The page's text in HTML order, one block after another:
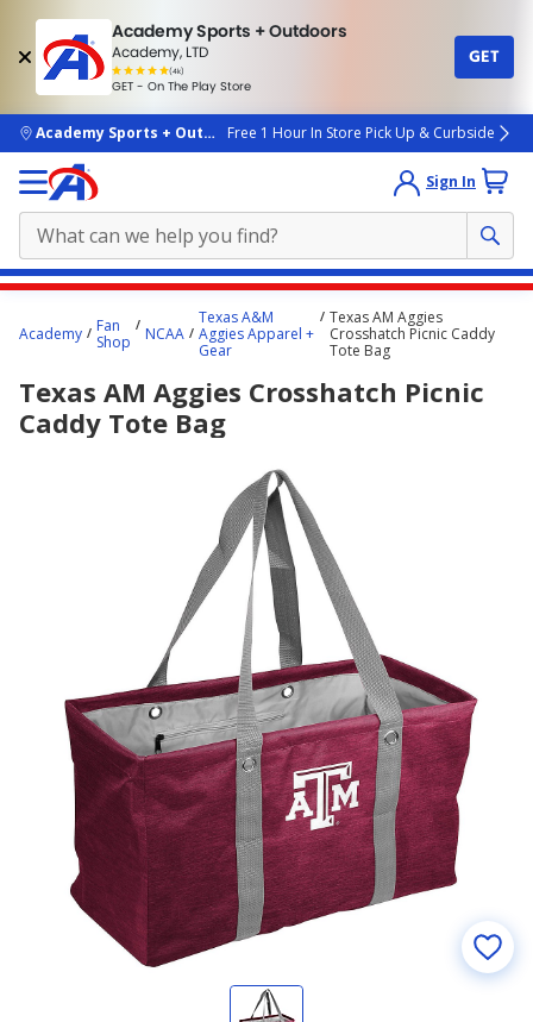
Academy Sports + Outdoors
Academy, LTD
(4k)
rated
people
GET - On The Play Store
GET
skip to main content
Academy Sports + OutdoorsFree 1 Hour In Store Pick Up & Curbside
Sign In
content
here.
Academy
Fan
Shop
NCAA
Texas A&M
Aggies Apparel +
Gear
Texas AM Aggies
Crosshatch Picnic Caddy
Tote Bag
Texas AM Aggies Crosshatch Picnic
Caddy Tote Bag